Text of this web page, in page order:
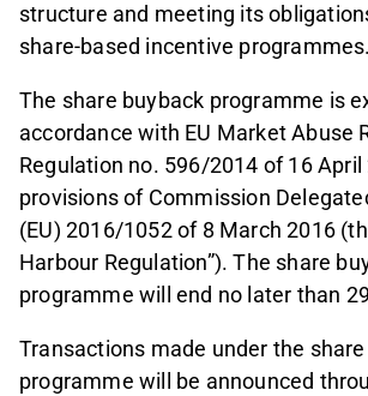
structure and meeting its
share-based incentive programmes.
The share buyback programme is
accordance with EU Market Abuse
Regulation no. 596/2014 of 16 April
provisions of Commission
(EU) 2016/1052 of 8 March 2016
Harbour Regulation”). The share
programme will end no later than
Transactions made under the
programme will be announced